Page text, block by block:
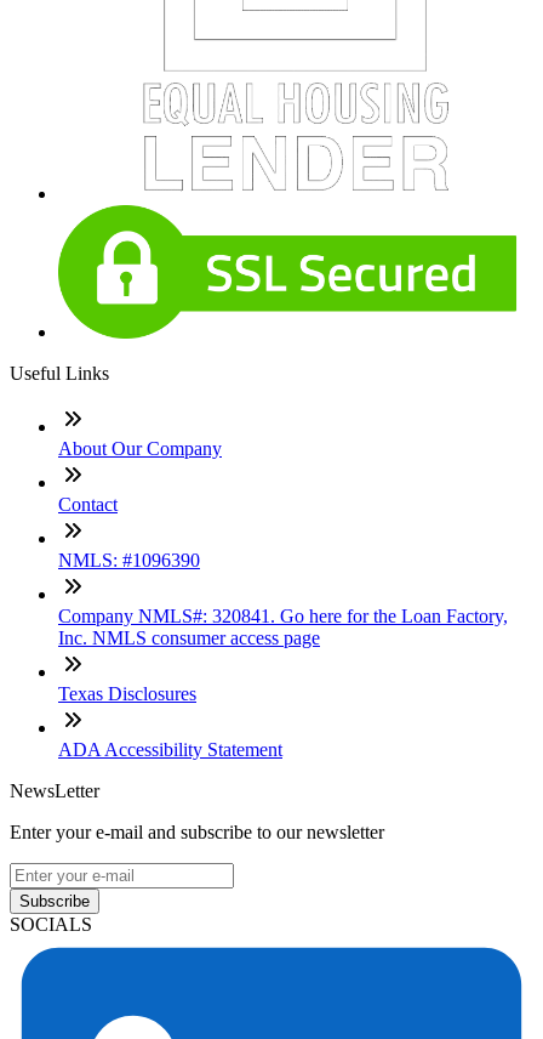
Useful Links
About Our Company
Contact
NMLS: #1096390
Company NMLS#: 320841. Go here for the Loan Factory,
Inc. NMLS consumer access page
Texas Disclosures
ADA Accessibility Statement
NewsLetter
Enter your e-mail and subscribe to our newsletter
Subscribe
SOCIALS